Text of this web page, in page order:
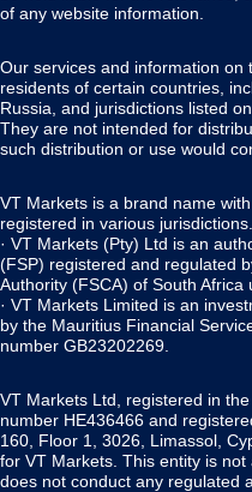
of any website information.
Our services and information
residents of certain countries,
Russia, and jurisdictions listed
They are not intended for
such distribution or use would
VT Markets is a brand name
registered in various jurisdictions.
· VT Markets (Pty) Ltd is an
(FSP) registered and regulated
Authority (FSCA) of South Africa
· VT Markets Limited is an
by the Mauritius Financial
number GB23202269.
VT Markets Ltd, registered in
number HE436466 and
160, Floor 1, 3026, Limassol,
for VT Markets. This entity is
does not conduct any regulated